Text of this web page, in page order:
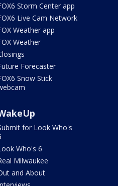
Storm Center app
Live Cam Network
Weather app
Weather
Forecaster
Snow Stick
for Look Who's
Who's 6
Milwaukee
and About